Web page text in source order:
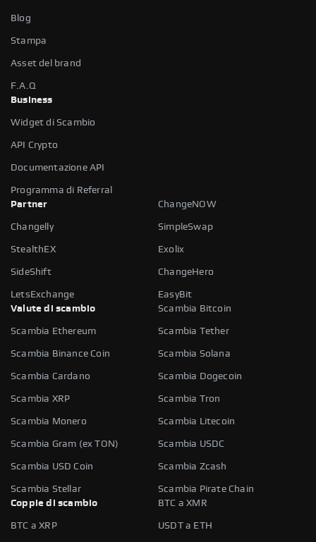
Blog
Stampa
Asset del brand
F.A.Q
Business
Widget di Scambio
API Crypto
Documentazione API
Programma di Referral
Partner
ChangeNOW
Changelly SimpleSwap
StealthEX Exolix
SideShift ChangeHero
LetsExchange
EasyBit
Valute di scambio
Scambia Bitcoin
Scambia Ethereum Scambia Tether
Scambia Binance Coin Scambia Solana
Scambia Cardano Scambia Dogecoin
Scambia XRP Scambia Tron
Scambia Monero Scambia Litecoin
Scambia Gram (ex TON) Scambia USDC
Scambia USD Coin Scambia Zcash
Scambia Stellar
Scambia Pirate Chain
Coppie di scambio
BTC a XMR
BTC a XRP USDT a ETH